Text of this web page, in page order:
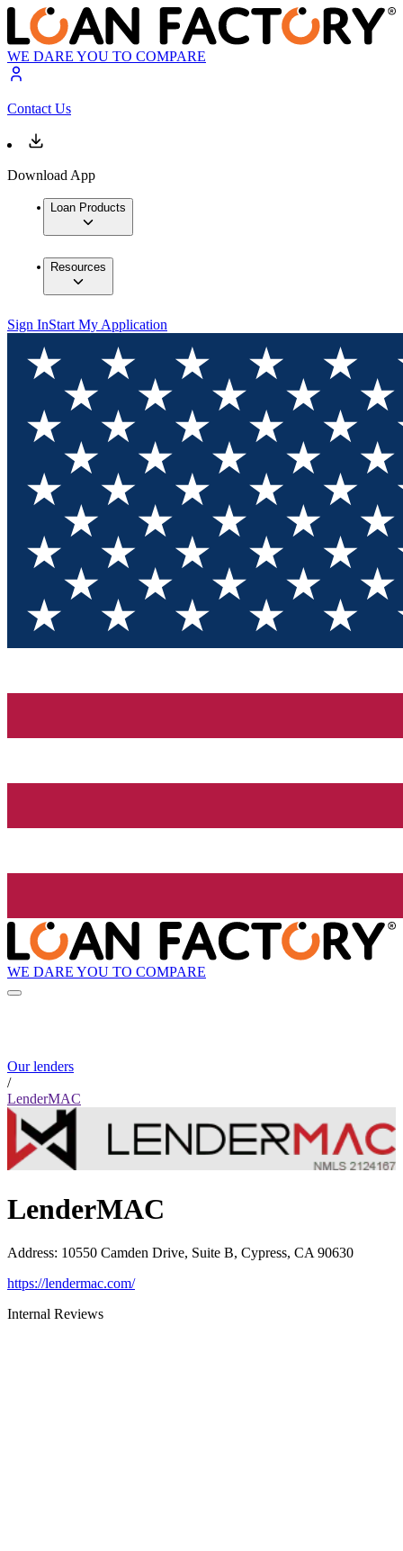
WE DARE YOU TO COMPARE
Contact Us
Download App
Loan Products
Resources
Sign InStart My Application
WE DARE YOU TO COMPARE
Our lenders
/
LenderMAC
LenderMAC
Address: 10550 Camden Drive, Suite B, Cypress, CA 90630
https://lendermac.com/
Internal Reviews